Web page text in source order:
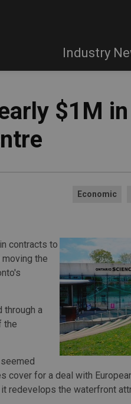
Industry
$1M
Economic
contracts to
the
through a
the
for a deal with
redevelops the waterfront